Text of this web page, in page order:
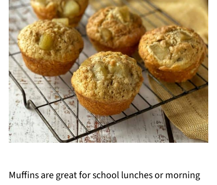
Muffins are great for school lunches or morning